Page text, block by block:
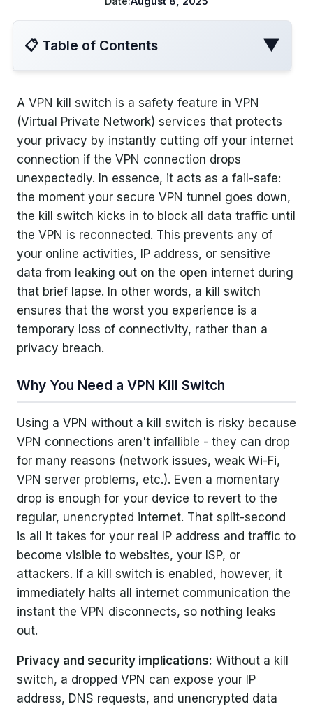
Turkish Apple ID
📋 Table of Contents ▼
What Is a VPN Kill Switch?
Why You Need a VPN Kill Switch
How Does a VPN Kill Switch Work?
Types of VPN Kill Switches
Comparison of Kill Switch Types
Application-Level Kill Switch
System-Level Kill Switch
Advanced/Persistent Kill Switch
Implementation and Technical Details
Usage Tips and Potential Drawbacks
Conclusion
A VPN kill switch is a safety feature in VPN
(Virtual Private Network) services that protects
your privacy by instantly cutting off your internet
connection if the VPN connection drops
unexpectedly. In essence, it acts as a fail-safe:
the moment your secure VPN tunnel goes down,
the kill switch kicks in to block all data traffic until
the VPN is reconnected. This prevents any of
your online activities, IP address, or sensitive
data from leaking out on the open internet during
that brief lapse. In other words, a kill switch
ensures that the worst you experience is a
temporary loss of connectivity, rather than a
privacy breach.
Why You Need a VPN Kill Switch
Using a VPN without a kill switch is risky because
VPN connections aren't infallible - they can drop
for many reasons (network issues, weak Wi-Fi,
VPN server problems, etc.). Even a momentary
drop is enough for your device to revert to the
regular, unencrypted internet. That split-second
is all it takes for your real IP address and traffic to
become visible to websites, your ISP, or
attackers. If a kill switch is enabled, however, it
immediately halts all internet communication the
instant the VPN disconnects, so nothing leaks
out.
Privacy and security implications: Without a kill
switch, a dropped VPN can expose your IP
address, DNS requests, and unencrypted data